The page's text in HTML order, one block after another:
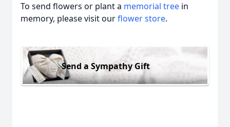
To send flowers or plant a memorial tree in
memory, please visit ourflower store.
Send a Sympathy Gift